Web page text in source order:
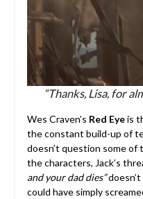
“Thanks, Lisa, for
Wes Craven’s Red Eyeis
the constant build-up of
doesn’t question some
the characters, Jack’s
and your dad dies”doesn’t
could have simply